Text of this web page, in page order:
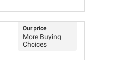
Our price
More Buying
Choices